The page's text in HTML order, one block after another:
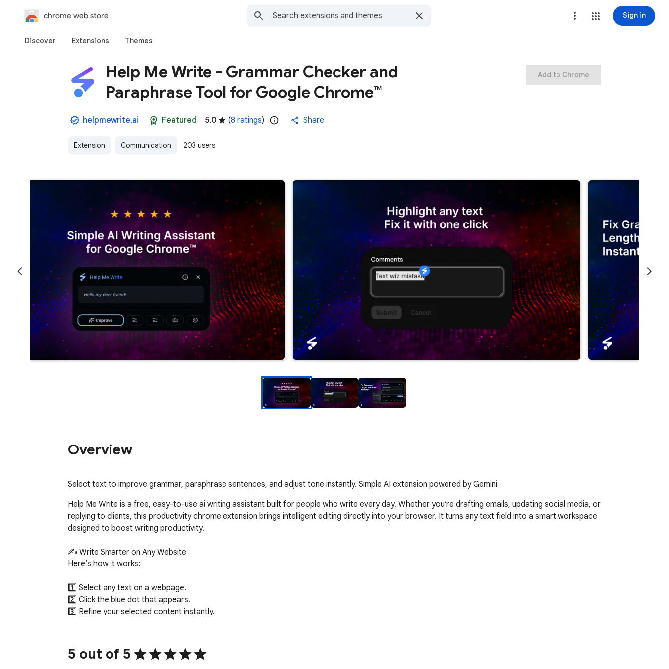
chrome web store Sign in
Discover Extensions Themes
Help Me Write - Grammar Checker and
Paraphrase Tool for Google Chrome™
helpmewrite.ai Featured 5.0 (8 ratings) Share
Extension Communication 203 users
Add to Chrome
Overview
Select text to improve grammar, paraphrase sentences, and adjust tone instantly. Simple AI extension powered by Gemini
Help Me Write is a free, easy-to-use ai writing assistant built for people who write every day. Whether you’re drafting emails, updating social media, or
replying to clients, this productivity chrome extension brings intelligent editing directly into your browser. It turns any text field into a smart workspace
designed to boost writing productivity.
✍️ Write Smarter on Any Website
Here’s how it works:
1️⃣ Select any text on a webpage.
2️⃣ Click the blue dot that appears.
3️⃣ Refine your selected content instantly.
✨ AI-Powered Writing Actions
Powered by Gemini API, the extension offers intelligent rewriting tools that adapt to your intent. Each action is designed to improve writing flow,
clarity, and tone in seconds.
5 out of 5